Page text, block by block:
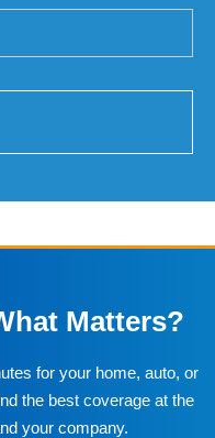
Matters?
for your home, auto, or
the best coverage at the
your company.